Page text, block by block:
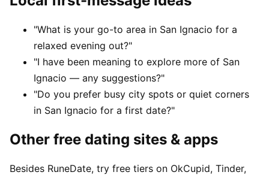
"What is your go-to area in San Ignacio for a
relaxed evening out?"
"I have been meaning to explore more of San
Ignacio — any suggestions?"
"Do you prefer busy city spots or quiet corners
in San Ignacio for a first date?"
Other free dating sites & apps
Besides RuneDate, try free tiers on OkCupid, Tinder,